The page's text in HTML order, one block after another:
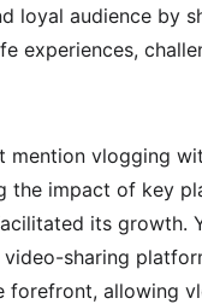
loyal audience by
experiences,
mention vlogging
the impact of key
its growth.
sharing
forefront, allowing